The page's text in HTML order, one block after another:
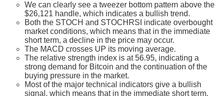
We can clearly see a tweezer bottom pattern above the
$26,121 handle, which indicates a bullish trend.
Both the STOCH and STOCHRSI indicate overbought
market conditions, which means that in the immediate
short term, a decline in the price may occur.
The MACD crosses UP its moving average.
The relative strength index is at 56.95, indicating a
strong demand for Bitcoin and the continuation of the
buying pressure in the market.
Most of the major technical indicators give a bullish
signal, which means that in the immediate short term,